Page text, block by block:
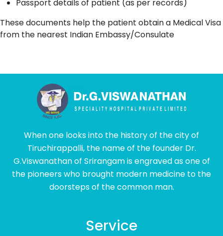
Passport details of patient (as per records)
These documents help the patient obtain a Medical Visa
from the nearest Indian Embassy/Consulate
When one looks into the history of the city of
Tiruchirappalli, the name of the founder Dr.
G.Viswanathan of Srirangam is engraved as one of
the pioneers who brought modern medicine to the
doorsteps of the common man.
Service